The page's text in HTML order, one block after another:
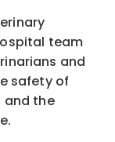
team
and
safety of
and the